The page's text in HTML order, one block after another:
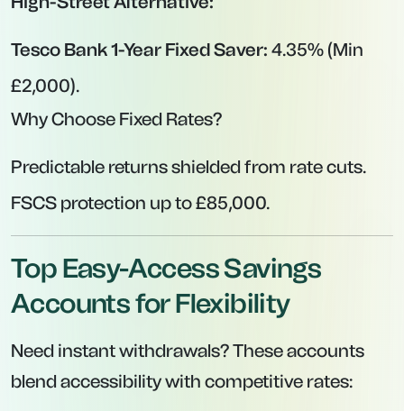
Tesco Bank 1-Year Fixed Saver: 4.35% (Min
£2,000).
Why Choose Fixed Rates?
Predictable returns shielded from rate cuts.
FSCS protection up to £85,000.
Top Easy-Access Savings
Accounts for Flexibility
Need instant withdrawals? These accounts
blend accessibility with competitive rates: